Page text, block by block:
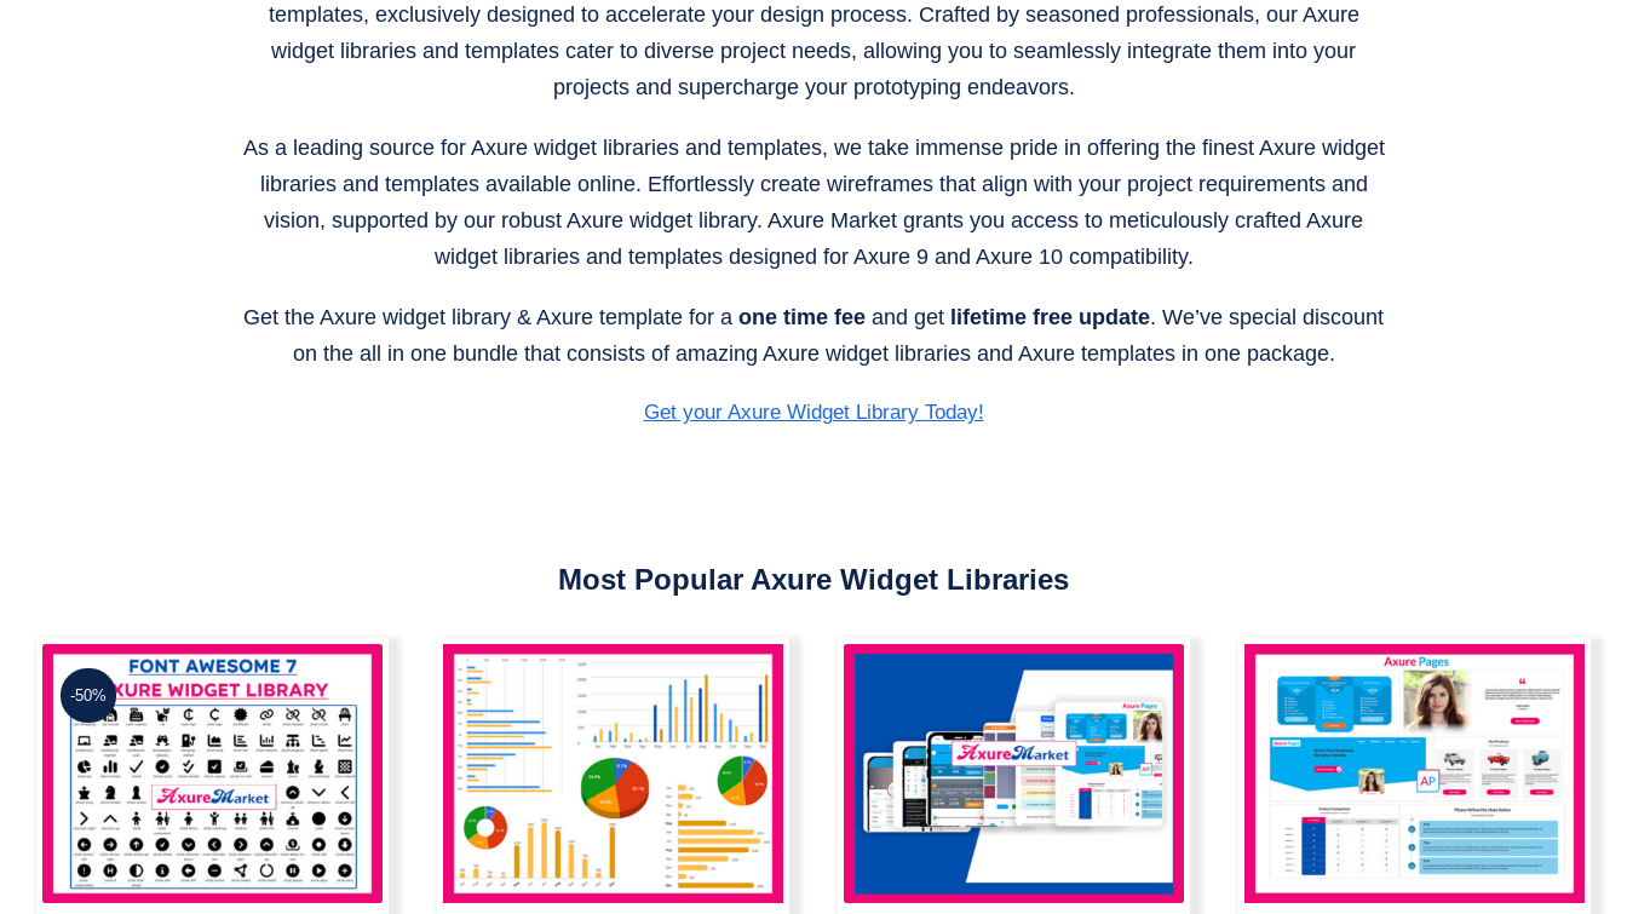
templates, exclusively designed to accelerate your design process. Crafted by seasoned professionals, our Axure
widget libraries and templates cater to diverse project needs, allowing you to seamlessly integrate them into your
projects and supercharge your prototyping endeavors.
As a leading source for Axure widget libraries and templates, we take immense pride in offering the finest Axure widget
libraries and templates available online. Effortlessly create wireframes that align with your project requirements and
vision, supported by our robust Axure widget library. Axure Market grants you access to meticulously crafted Axure
widget libraries and templates designed for Axure 9 and Axure 10 compatibility.
Get the Axure widget library & Axure template for a one time fee and get lifetime free update. We’ve special discount
on the all in one bundle that consists of amazing Axure widget libraries and Axure templates in one package.
Get your Axure Widget Library Today!
Most Popular Axure Widget Libraries
-50%
Font Awesome 7 Axure
Widget Library
Dynamic Chart Axure
Widget Library | Interactive
Chart Widget Library
Axure All In One Bundle |
All Axure Widget Libraries
& Templates by Axure
Market
Axure Page Builder |
Landing Page Widget
Library For Axure RP